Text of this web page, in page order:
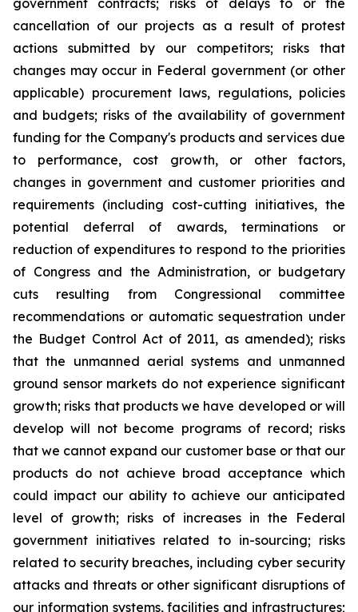
government contracts; risks of delays to or the
cancellation of our projects as a result of protest
actions submitted by our competitors; risks that
changes may occur in Federal government (or other
applicable) procurement laws, regulations, policies
and budgets; risks of the availability of government
funding for the Company's products and services due
to performance, cost growth, or other factors,
changes in government and customer priorities and
requirements (including cost-cutting initiatives, the
potential deferral of awards, terminations or
reduction of expenditures to respond to the priorities
of Congress and the Administration, or budgetary
cuts resulting from Congressional committee
recommendations or automatic sequestration under
the Budget Control Act of 2011, as amended); risks
that the unmanned aerial systems and unmanned
ground sensor markets do not experience significant
growth; risks that products we have developed or will
develop will not become programs of record; risks
that we cannot expand our customer base or that our
products do not achieve broad acceptance which
could impact our ability to achieve our anticipated
level of growth; risks of increases in the Federal
government initiatives related to in-sourcing; risks
related to security breaches, including cyber security
attacks and threats or other significant disruptions of
our information systems, facilities and infrastructures;